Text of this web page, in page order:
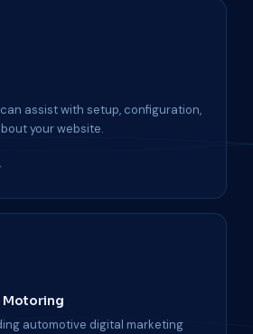
assist with setup, configuration,
your website.
Motoring
automotive digital marketing